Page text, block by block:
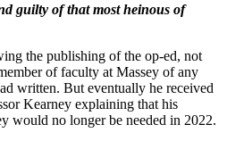
guilty of that most heinous of
the publishing of the op-ed, not
of faculty at Massey of any
written. But eventually he received
Kearney explaining that his
would no longer be needed in 2022.